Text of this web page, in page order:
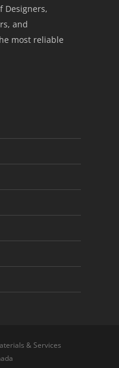
Designers,
and
most reliable
& Services